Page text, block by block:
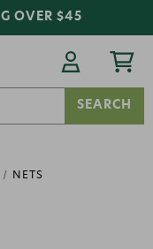
OVER $45
NETS